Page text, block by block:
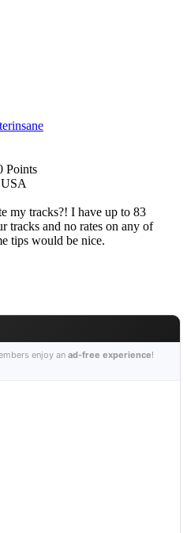
Points
my tracks?! I have up to 83
tracks and no rates on any of
tips would be nice.
enjoy an ad-free experience!